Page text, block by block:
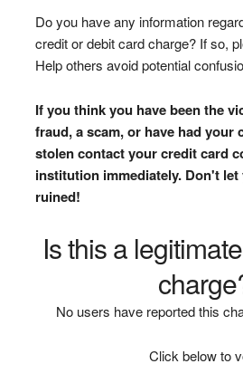
Do you have any information
credit or debit card charge? If so,
Help others avoid potential
If you think you have been the
fraud, a scam, or have had your
stolen contact your credit card
institution immediately. Don't
ruined!
Is this a
No users have reported this
Click below to